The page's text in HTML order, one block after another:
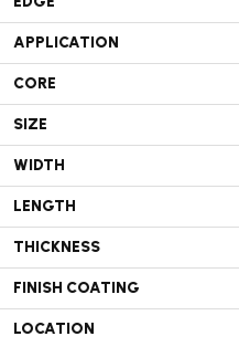
APPLICATION
CORE
SIZE
WIDTH
LENGTH
THICKNESS
FINISH COATING
LOCATION